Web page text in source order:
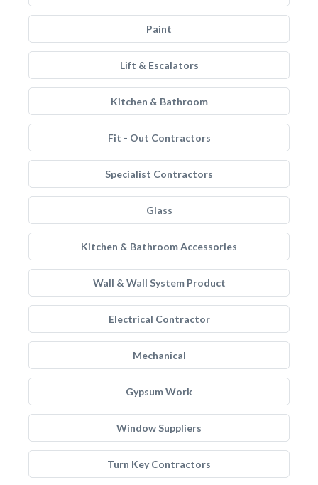
Paint
Lift & Escalators
Kitchen & Bathroom
Fit - Out Contractors
Specialist Contractors
Glass
Kitchen & Bathroom Accessories
Wall & Wall System Product
Electrical Contractor
Mechanical
Gypsum Work
Window Suppliers
Turn Key Contractors